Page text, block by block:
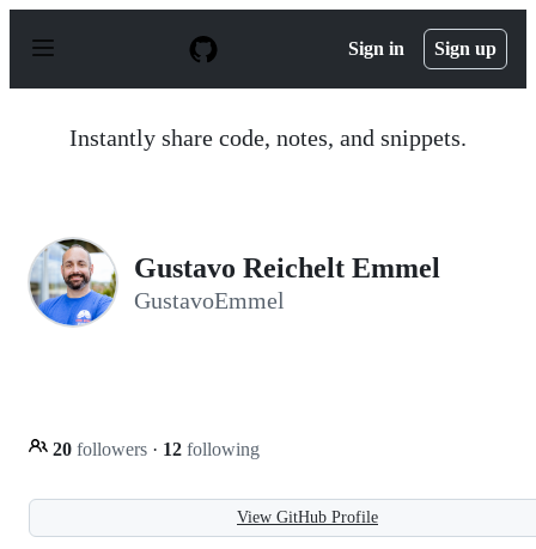
p
Sign in Sign up
Instantly share code, notes, and snippets.
Gustavo Reichelt Emmel
GustavoEmmel
20 followers · 12 following
View GitHub Profile